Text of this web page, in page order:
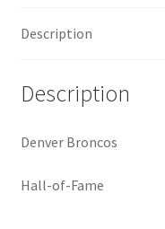
Description
Description
Denver Broncos
Hall-of-Fame